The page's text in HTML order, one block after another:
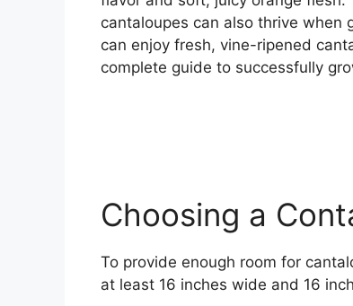
cantaloupes can also thrive when
can enjoy fresh, vine-ripened
complete guide to successfully
Choosing a
To provide enough room for
at least 16 inches wide and 16